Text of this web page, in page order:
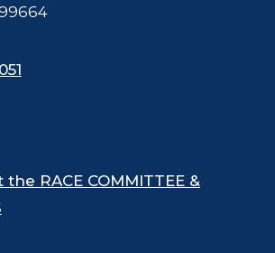
RACE COMMITTEE &